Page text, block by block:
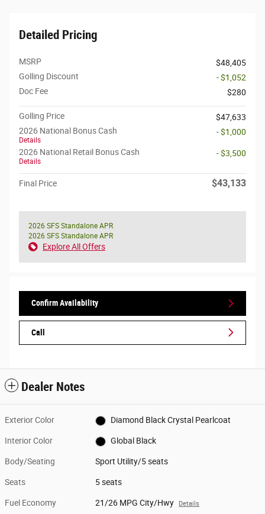
Detailed Pricing
MSRP
$48,405
Golling Discount
- $1,052
Doc Fee
$280
Golling Price
$47,633
2026 National Bonus Cash
Details
- $1,000
2026 National Retail Bonus Cash
Details
- $3,500
Final Price $43,133
2026 SFS Standalone APR
2026 SFS Standalone APR
Explore All Offers
Confirm Availability
Call
Dealer Notes
Exterior Color Diamond Black Crystal Pearlcoat
Interior Color Global Black
Body/Seating Sport Utility/5 seats
Seats 5 seats
Fuel Economy 21/26 MPG City/Hwy Details